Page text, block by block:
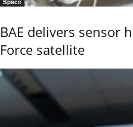
Space
BAE delivers sensor
Force satellite